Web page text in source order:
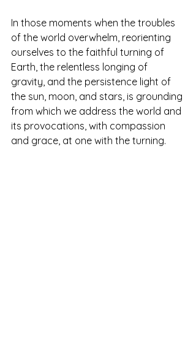
In those moments when the troubles
of the world overwhelm, reorienting
ourselves to the faithful turning of
Earth, the relentless longing of
gravity, and the persistence light of
the sun, moon, and stars, is grounding
from which we address the world and
its provocations, with compassion
and grace, at one with the turning.